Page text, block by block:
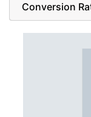
Conversion